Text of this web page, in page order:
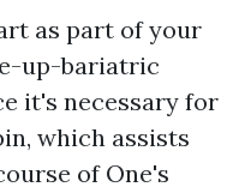
as part of your
up-bariatric
it's necessary for
which assists
of One's